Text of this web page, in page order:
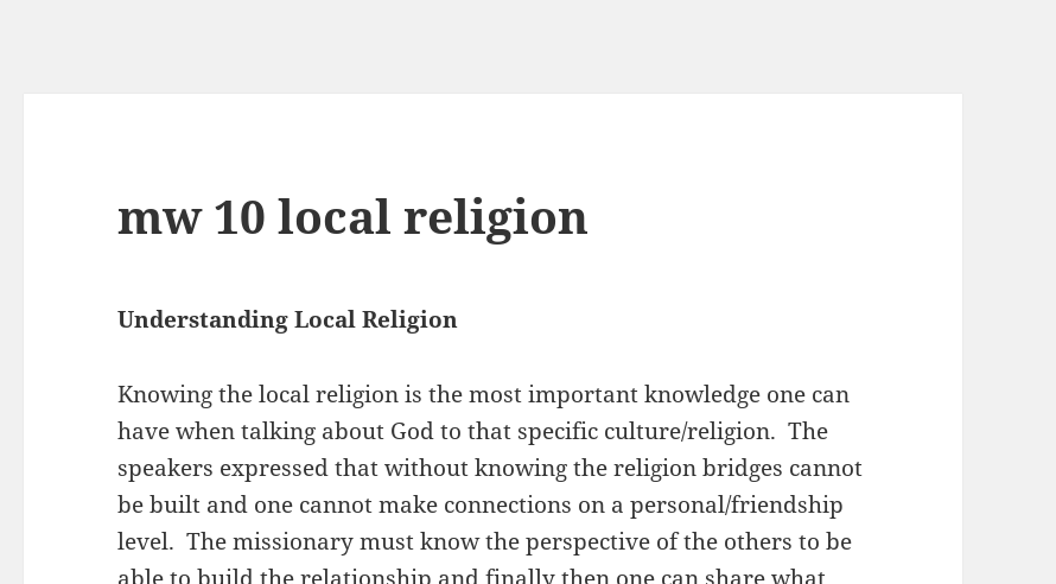
mw 10 local religion
Understanding Local Religion
Knowing the local religion is the most important knowledge one can
have when talking about God to that specific culture/religion. The
speakers expressed that without knowing the religion bridges cannot
be built and one cannot make connections on a personal/friendship
level. The missionary must know the perspective of the others to be